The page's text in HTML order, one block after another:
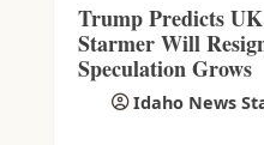
Trump Predicts
Starmer Will
Speculation Grows
Idaho News